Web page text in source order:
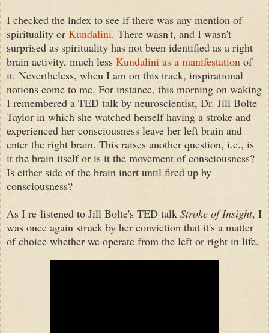
I checked the index to see if there was any mention of
spirituality or Kundalini. There wasn't, and I wasn't
surprised as spirituality has not been identified as a right
brain activity, much less Kundalini as a manifestation of
it. Nevertheless, when I am on this track, inspirational
notions come to me. For instance, this morning on waking
I remembered a TED talk by neuroscientist, Dr. Jill Bolte
Taylor in which she watched herself having a stroke and
experienced her consciousness leave her left brain and
enter the right brain. This raises another question, i.e., is
it the brain itself or is it the movement of consciousness?
Is either side of the brain inert until fired up by
consciousness?
As I re-listened to Jill Bolte's TED talk Stroke of Insight, I
was once again struck by her conviction that it's a matter
of choice whether we operate from the left or right in life.